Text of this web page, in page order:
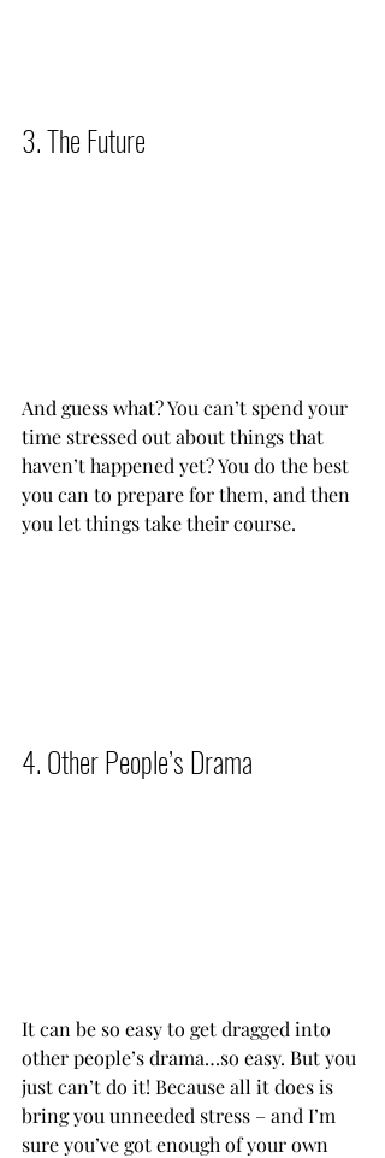
3. The Future
And guess what? You can’t spend your
time stressed out about things that
haven’t happened yet? You do the best
you can to prepare for them, and then
you let things take their course.
4. Other People’s Drama
It can be so easy to get dragged into
other people’s drama…so easy. But you
just can’t do it! Because all it does is
bring you unneeded stress – and I’m
sure you’ve got enough of your own